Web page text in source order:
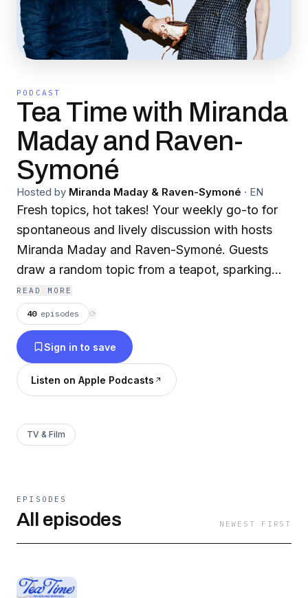
PODCAST
Tea Time with Miranda
Maday and Raven-
Symoné
Hosted by Miranda Maday & Raven-Symoné · EN
Fresh topics, hot takes! Your weekly go-to for
spontaneous and lively discussion with hosts
Miranda Maday and Raven-Symoné. Guests
draw a random topic from a teapot, sparking
fun and insightful conversations on everything
from trending news to timeless curiosities.
READ MORE
40 episodes ⟳
Sign in to save
Listen on Apple Podcasts
TV & Film
EPISODES
All episodes NEWEST FIRST